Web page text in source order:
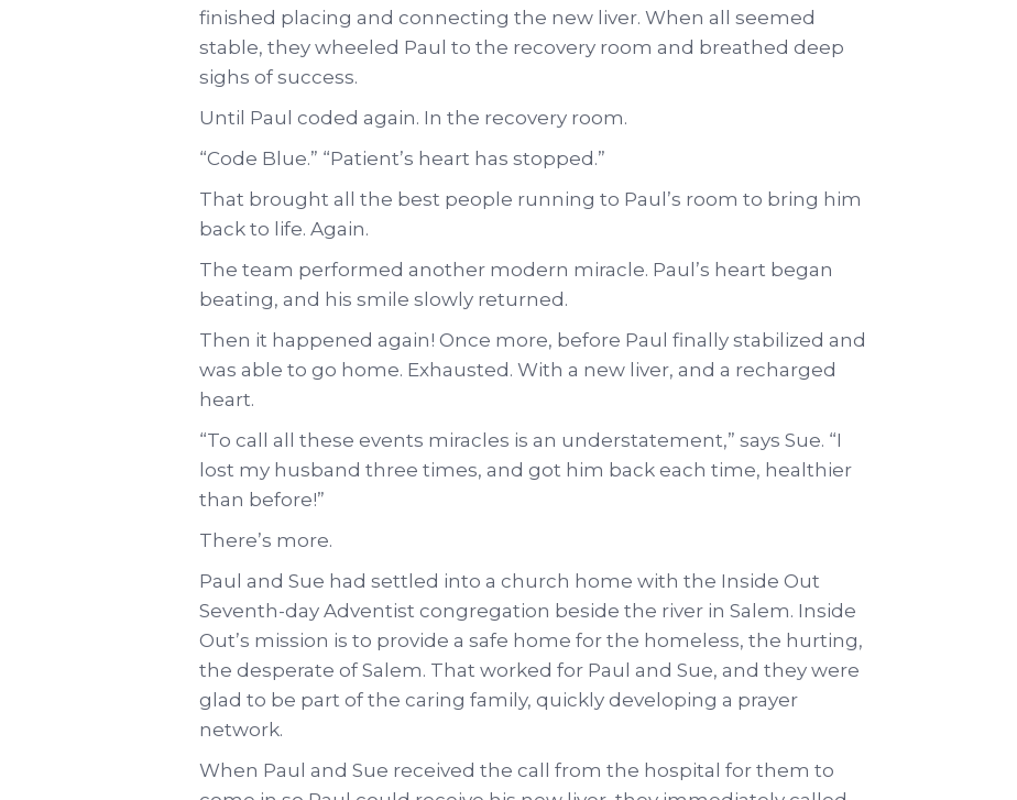
finished placing and connecting the new liver. When all seemed
stable, they wheeled Paul to the recovery room and breathed deep
sighs of success.
Until Paul coded again. In the recovery room.
“Code Blue.” “Patient’s heart has stopped.”
That brought all the best people running to Paul’s room to bring him
back to life. Again.
The team performed another modern miracle. Paul’s heart began
beating, and his smile slowly returned.
Then it happened again! Once more, before Paul finally stabilized and
was able to go home. Exhausted. With a new liver, and a recharged
heart.
“To call all these events miracles is an understatement,” says Sue. “I
lost my husband three times, and got him back each time, healthier
than before!”
There’s more.
Paul and Sue had settled into a church home with the Inside Out
Seventh-day Adventist congregation beside the river in Salem. Inside
Out’s mission is to provide a safe home for the homeless, the hurting,
the desperate of Salem. That worked for Paul and Sue, and they were
glad to be part of the caring family, quickly developing a prayer
network.
When Paul and Sue received the call from the hospital for them to